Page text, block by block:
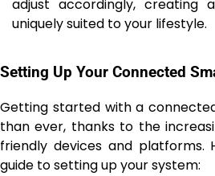
adjust accordingly, creating
uniquely suited to your lifestyle.
Setting Up Your Connected
Getting started with a
than ever, thanks to the
friendly devices and platforms.
guide to setting up your system: